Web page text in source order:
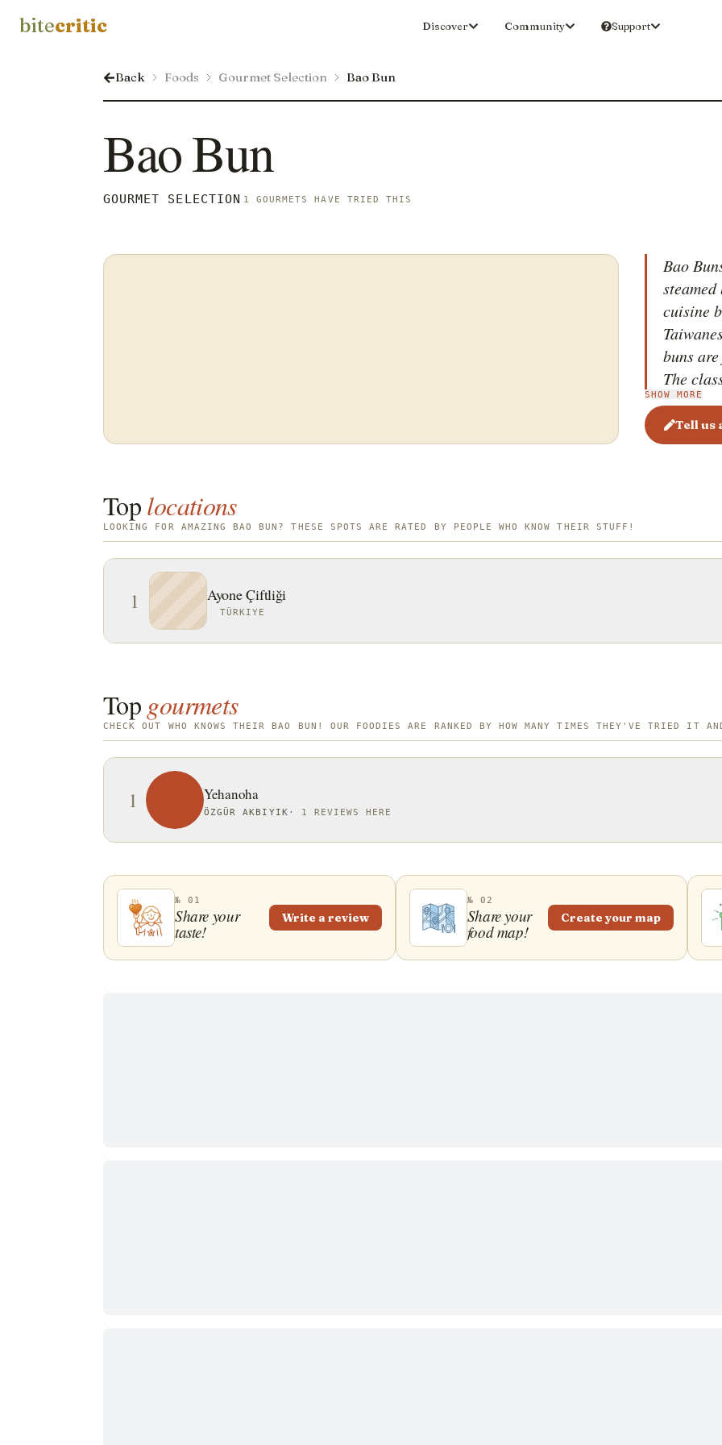
bitecritic Discover Community Support
Back Foods Gourmet Selection Bao Bun
Bao Bun
GOURMET SELECTION 1 GOURMETS HAVE TRIED THIS
Bao
cuisine
buns
The
mustard
creating
and
intense
SHOW MORE
Tell us
Toplocations
LOOKING FOR AMAZING BAO BUN? THESE SPOTS ARE RATED BY PEOPLE WHO KNOW THEIR STUFF!
1 Ayone Çiftliği
TÜRKIYE
Top gourmets
CHECK OUT WHO KNOWS THEIR BAO BUN! OUR FOODIES ARE RANKED BY HOW MANY TIMES THEY'VE TRIED IT
1 Yehanoha
ÖZGÜR AKBIYIK · 1 REVIEWS HERE
№ 01
Share your
taste!
Write a review
№ 02
Share your
food map!
Create your map